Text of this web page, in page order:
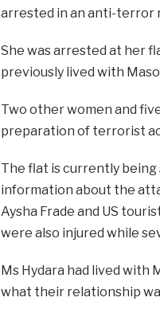
arrested in an anti-terror
She was arrested at her
previously lived with
Two other women and
preparation of terrorist
The flat is currently
information about the
Aysha Frade and US
were also injured while
Ms Hydara had lived with
what their relationship